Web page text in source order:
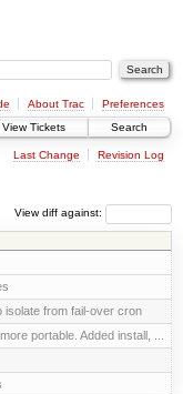
About Trac
Preferences
View Tickets Search
Last Change Revision Log
View diff against:
from fail-over cron
portable. Added install, ...